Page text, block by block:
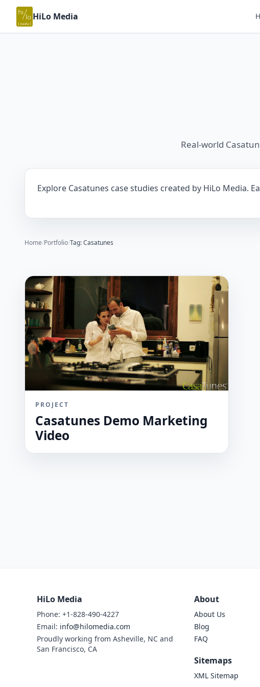
HiLo Media
Real-world
Explore Casatunes case studies created by HiLo Media.
Home/Portfolio/Tag: Casatunes
PROJECT
Casatunes Demo Marketing
Video
HiLo Media
Phone: +1-828-490-4227
Email: info@hilomedia.com
Proudly working from Asheville, NC and
San Francisco, CA
About
About Us
Blog
FAQ
Sitemaps
XML Sitemap